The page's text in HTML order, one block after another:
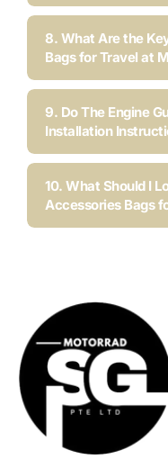
8. What Are the
Bags for Travel at
9. Do The Engine
Installation
10. What Should I
Accessories Bags